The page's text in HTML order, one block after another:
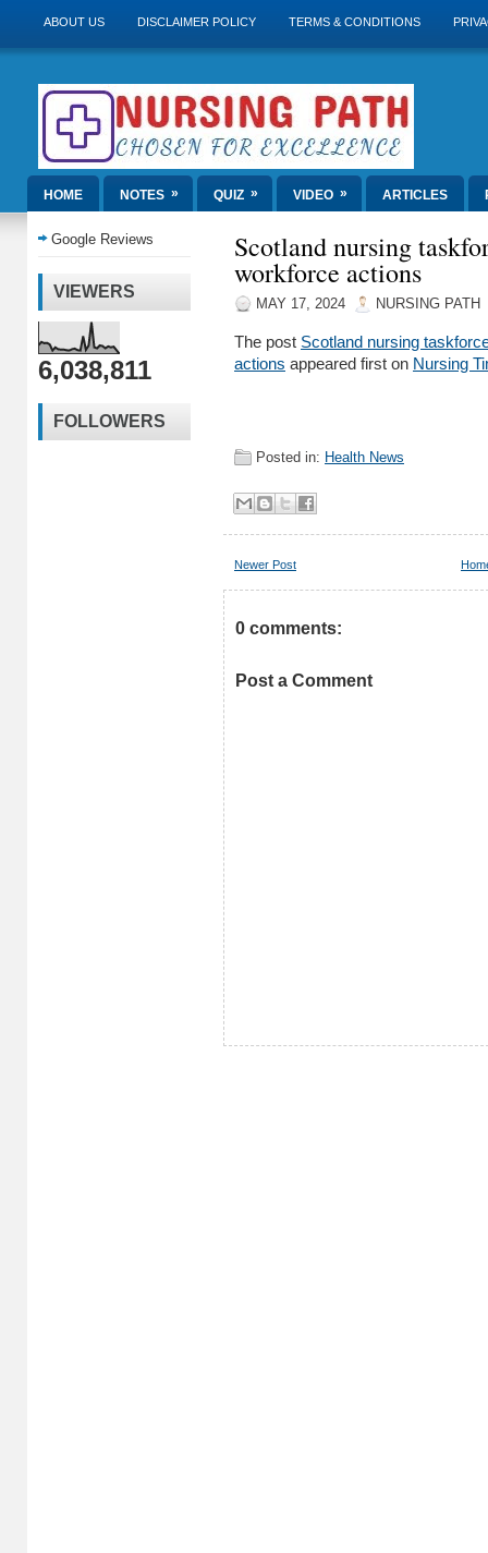
ABOUT US DISCLAIMER POLICY TERMS & CONDITIONS
HOME NOTES » QUIZ » VIDEO » ARTICLES
Google Reviews
VIEWERS
6,038,811
FOLLOWERS
Scotland nursing
workforce actions
MAY 17, 2024 NURSING PATH
The post Scotland nursing
actions appeared first on Nursing
Posted in: Health News
Newer Post
0 comments:
Post a Comment